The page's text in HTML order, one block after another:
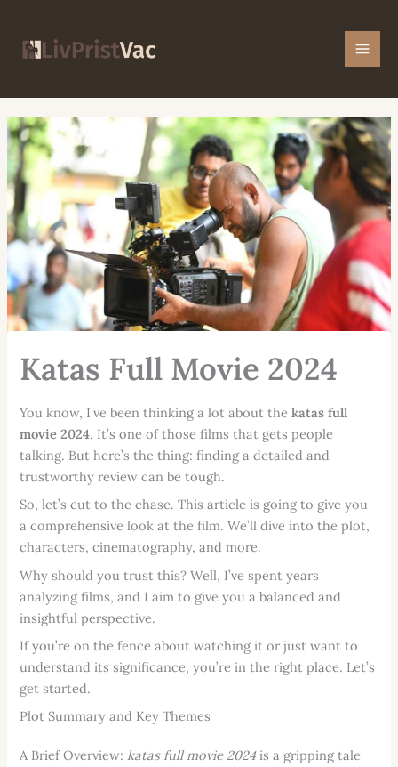
content
Katas Full Movie 2024
You know, I’ve been thinking a lot about thekatas full
movie 2024. It’s one of those films that gets people
talking. But here’s the thing: finding a detailed and
trustworthy review can be tough.
So, let’s cut to the chase. This article is going to give you
a comprehensive look at the film. We’ll dive into the plot,
characters, cinematography, and more.
Why should you trust this? Well, I’ve spent years
analyzing films, and I aim to give you a balanced and
insightful perspective.
If you’re on the fence about watching it or just want to
understand its significance, you’re in the right place. Let’s
get started.
Plot Summary and Key Themes
A Brief Overview:katas full movie 2024is a gripping tale